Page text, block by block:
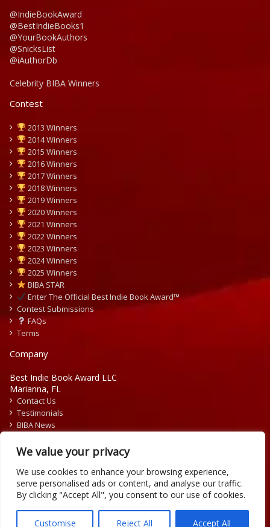
We value your privacy
We use cookies to enhance your browsing experience,
serve personalised ads or content, and analyse our traffic.
By clicking "Accept All", you consent to our use of cookies.
Customise Reject All Accept All
@IndieBookAward
@BestIndieBooks1
@YourBookAuthors
@SnicksList
@iAuthorDb
Celebrity BIBA Winners
Contest
2013 Winners
2014 Winners
2015 Winners
2016 Winners
2017 Winners
2018 Winners
2019 Winners
2020 Winners
2021 Winners
2022 Winners
2023 Winners
2024 Winners
2025 Winners
BIBA STAR
Enter The Official Best Indie Book Award™
Contest Submissions
FAQs
Terms
Company
Best Indie Book Award LLC
Marianna, FL
Contact Us
Testimonials
BIBA News
Copyright © 2026 Official Best Indie Book Awards.
Writing Contest | Illustration Contest | Book Cover Contest